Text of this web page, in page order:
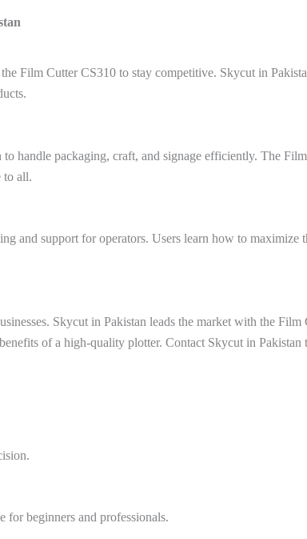
Film Cutter CS310 to stay competitive. Skycut in
handle packaging, craft, and signage efficiently. The
to all.
and support for operators. Users learn how to maximize
Skycut in Pakistan leads the market with the
of a high-quality plotter. Contact Skycut in
for beginners and professionals.